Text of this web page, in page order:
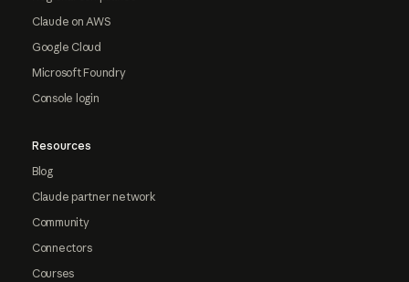
Claude on AWS
Google Cloud
Microsoft Foundry
Console login
Resources
Blog
Claude partner network
Community
Connectors
Courses